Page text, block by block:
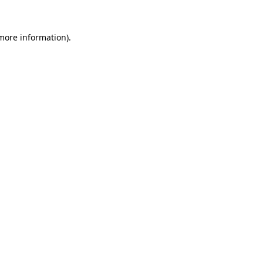
information).